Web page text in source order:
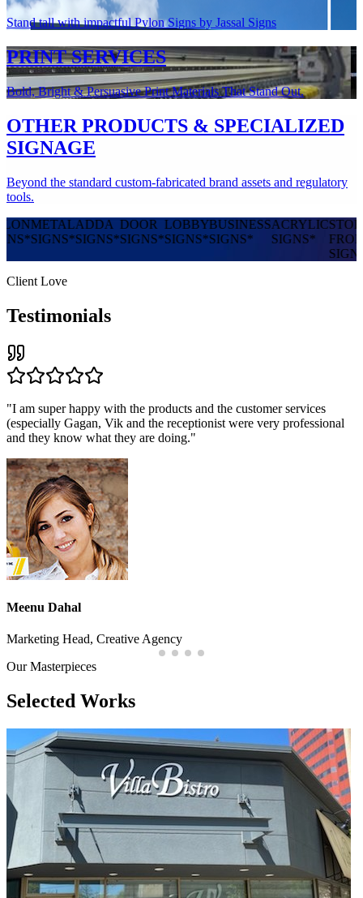
Stand tall with impactful Pylon Signs by Jassal Signs
PRINT SERVICES
Bold, Bright & Persuasive Print Materials That Stand Out.
OTHER PRODUCTS & SPECIALIZED
SIGNAGE
Beyond the standard custom-fabricated brand assets and regulatory
tools.
PYLON
SIGNS*
METAL
SIGNS*
ADDA
SIGNS*
DOOR
SIGNS*
LOBBY
SIGNS*
BUSINESS
SIGNS*
ACRYLIC
SIGNS*
Client Love
Testimonials
"I am super happy with the products and the customer services
(especially Gagan, Vik and the receptionist were very professional
and they know what they are doing."
Meenu Dahal
Marketing Head, Creative Agency
Our Masterpieces
Selected Works